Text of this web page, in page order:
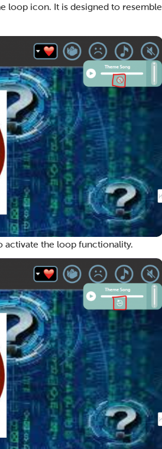
loop icon. It is designed to resemble
activate the loop functionality.